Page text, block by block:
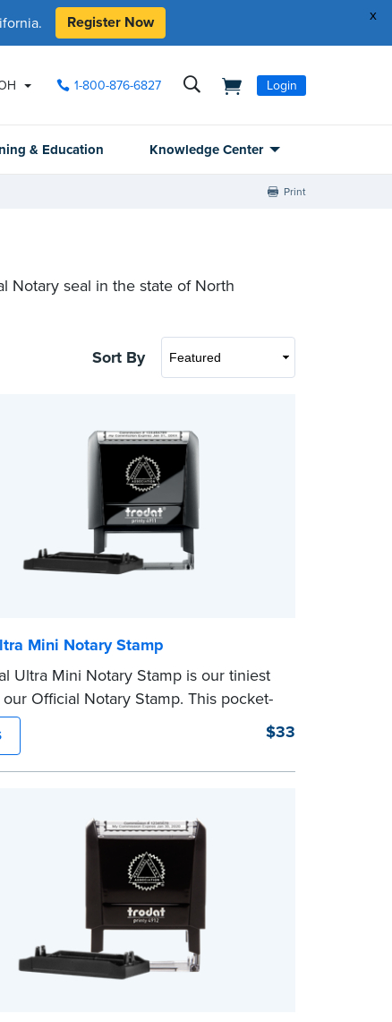
x
Register Now
1-800-876-6827 Login
& Education Knowledge Center
Print
Notary seal in the state of North
Sort By
Mini Notary Stamp
Ultra Mini Notary Stamp is our tiniest
Official Notary Stamp. This pocket-
is perfect for notarial certificates with
limit for your name is 26. In
document requirements page
your purchase.
$33